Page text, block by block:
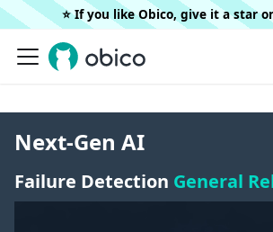
⭐️ If you like Obico, give it a star
Next-Gen AI
Failure Detection General